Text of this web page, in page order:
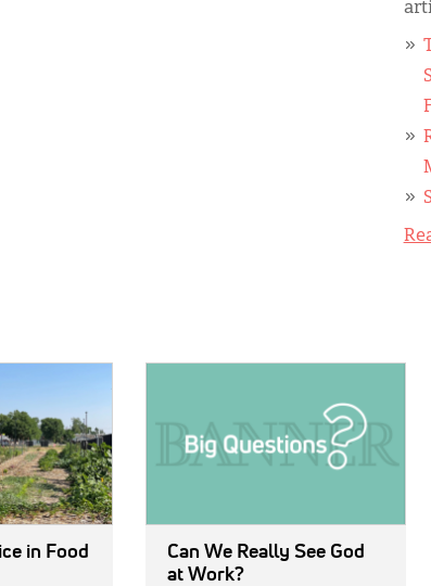
in Food
Can We Really See God
at Work?